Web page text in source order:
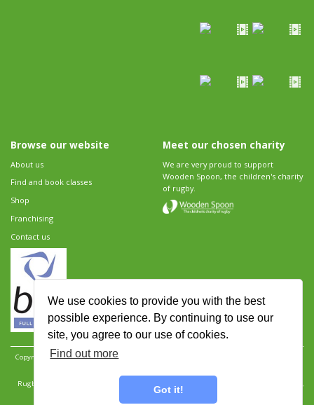
We use cookies to provide you with the best
possible experience. By continuing to use our
site, you agree to our use of cookies.
Find out more
Got it!
Browse our website
About us
Find and book classes
Shop
Franchising
Contact us
Meet our chosen charity
We are very proud to support
Wooden Spoon, the children's charity
of rugby.
Copyright 2026 Rugbytots Limited. All rights reserved.
Rugbytots Limited is registered at 147a High Street, Waltham Cross, Hertfordshire EN8 7AP,